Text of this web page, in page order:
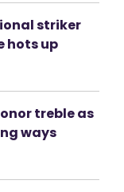
striker
hots up
treble as
ways